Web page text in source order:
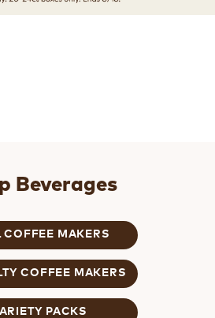
Beverages
COFFEE MAKERS
COFFEE MAKERS
PACKS